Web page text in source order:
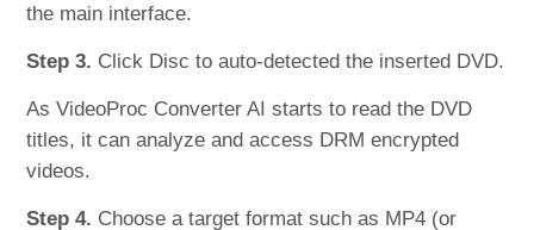
the main interface.
Step 3. Click Disc to auto-detected the inserted DVD.
As VideoProc Converter AI starts to read the DVD
titles, it can analyze and access DRM encrypted
videos.
Step 4. Choose a target format such as MP4 (or